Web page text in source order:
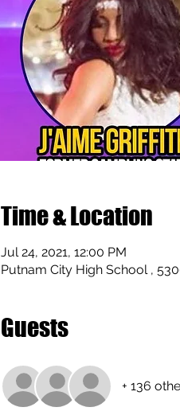
Time & Location
Jul 24, 2021, 12:00 PM
Putnam City High School ,
Guests
+ 136